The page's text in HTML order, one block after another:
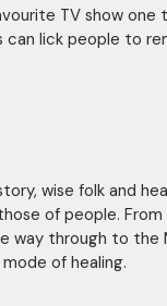
TV show one
can lick people to
wise folk and
of people.
way through to the
of healing.